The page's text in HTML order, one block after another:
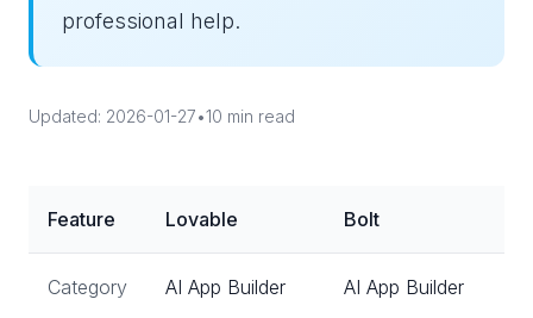
professional help.
Updated: 2026-01-27•10 min read
Feature Lovable Bolt
Category AI App Builder AI App Builder